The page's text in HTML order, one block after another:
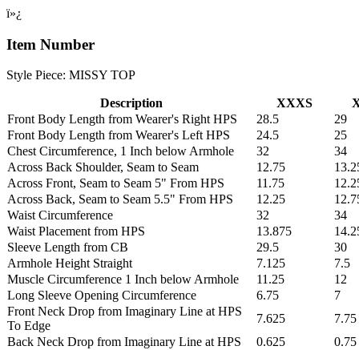
ï»¿
Item Number
Style Piece: MISSY TOP
Description XXXS
Front Body Length from Wearer's Right HPS
28.5
29
Front Body Length from Wearer's Left HPS
24.5
25
Chest Circumference, 1 Inch below Armhole
32
34
Across Back Shoulder, Seam to Seam
12.75
Across Front, Seam to Seam 5" From HPS
11.75
Across Back, Seam to Seam 5.5" From HPS
12.25
Waist Circumference
32
34
Waist Placement from HPS
13.875
Sleeve Length from CB
29.5
30
Armhole Height Straight
7.125
7.5
Muscle Circumference 1 Inch below Armhole
11.25
12
Long Sleeve Opening Circumference
6.75
7
Front Neck Drop from Imaginary Line at HPS
To Edge
7.625
7.75
Back Neck Drop from Imaginary Line at HPS
0.625
0.75